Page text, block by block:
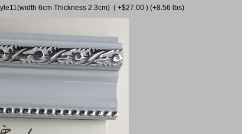
6cm Thickness 2.3cm) ( +$27.00 ) (+8.56 lbs)